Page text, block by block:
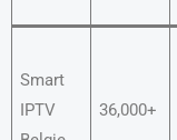
Smart
IPTV
36,000+